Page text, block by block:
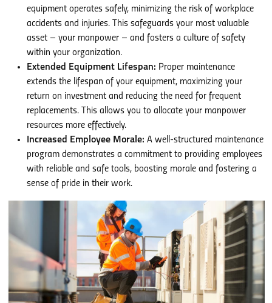
equipment operates safely, minimizing the risk of workplace
accidents and injuries. This safeguards your most valuable
asset – your manpower – and fosters a culture of safety
within your organization.
Extended Equipment Lifespan: Proper maintenance
extends the lifespan of your equipment, maximizing your
return on investment and reducing the need for frequent
replacements. This allows you to allocate your manpower
resources more effectively.
Increased Employee Morale: A well-structured maintenance
program demonstrates a commitment to providing employees
with reliable and safe tools, boosting morale and fostering a
sense of pride in their work.